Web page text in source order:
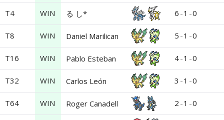
T4 WIN る し* 6 -1 -0
T8 WIN Daniel Marilican 5 -1 -0
T16 WIN Pablo Esteban 4-1 -0
T32 WIN Carlos León 3 -1 -0
T64 WIN Roger Canadell 2 -1 -0